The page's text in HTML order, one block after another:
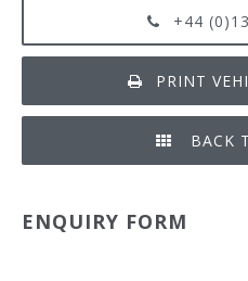
+44
PRINT
BACK
ENQUIRY FORM